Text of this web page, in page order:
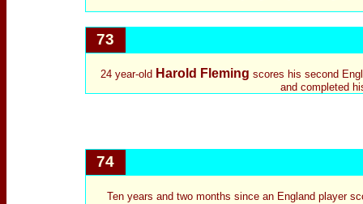
73
24 year-old Harold Fleming scores his second
and completed
74
Ten years and two months since an England player